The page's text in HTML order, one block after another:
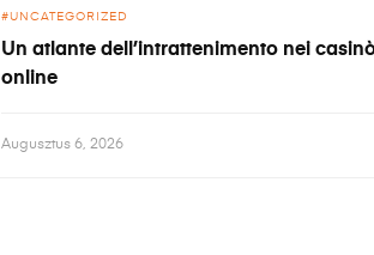
UNCATEGORIZED
Un atlante dell’intrattenimento nei
online
Augusztus 6, 2026